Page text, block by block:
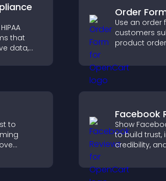
that
data,
for
Order
Use an order
customers
product
notifications,
payments
buying
to
visitors
that
Facebook
Show
to build trust,
credibility,
purchase
support